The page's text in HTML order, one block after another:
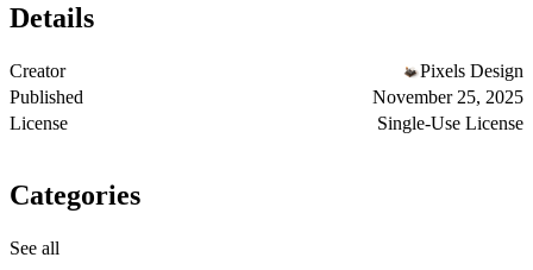
Details
Creator
Pixels Design
Published
November 25, 2025
License
Single-Use License
Categories
See all